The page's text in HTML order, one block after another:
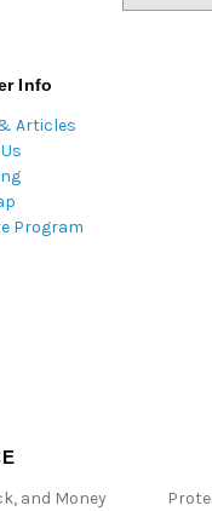
Info
Articles
Program
and Money